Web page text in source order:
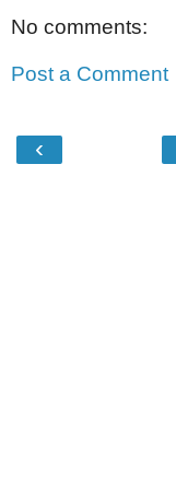
No comments:
Post a Comment
‹